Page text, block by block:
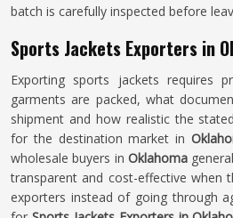
batch is carefully inspected before
Sports Jackets Exporters in
Exporting sports jackets requires
garments are packed, what
shipment and how realistic the
for the destination market in
wholesale buyers in Oklahoma
transparent and cost-effective when
exporters instead of going through